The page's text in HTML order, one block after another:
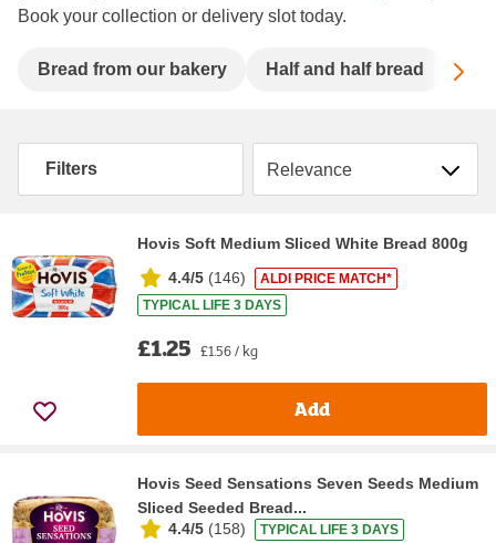
Book your collection or delivery slot today.
Bread from our bakery Half and half bread
Filters Sort by
Hovis Soft Medium Sliced White Bread 800g
4.4/5 (146)
ALDI PRICE MATCH*
TYPICAL LIFE 3 DAYS
£1.25 £1.56 / kg
Add
Hovis Seed Sensations Seven Seeds Medium
Sliced Seeded Bread...
4.4/5 (158) TYPICAL LIFE 3 DAYS